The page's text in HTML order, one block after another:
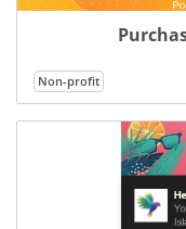
Non-profit